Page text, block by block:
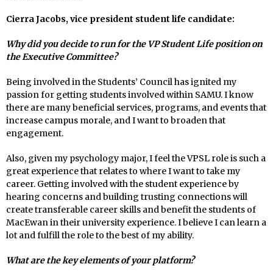
Cierra Jacobs, vice president student life candidate:
Why did you decide to run for the VP Student Life position on
the Executive Committee?
Being involved in the Students’ Council has ignited my
passion for getting students involved within SAMU. I know
there are many beneficial services, programs, and events that
increase campus morale, and I want to broaden that
engagement.
Also, given my psychology major, I feel the VPSL role is such a
great experience that relates to where I want to take my
career. Getting involved with the student experience by
hearing concerns and building trusting connections will
create transferable career skills and benefit the students of
MacEwan in their university experience. I believe I can learn a
lot and fulfill the role to the best of my ability.
What are the key elements of your platform?